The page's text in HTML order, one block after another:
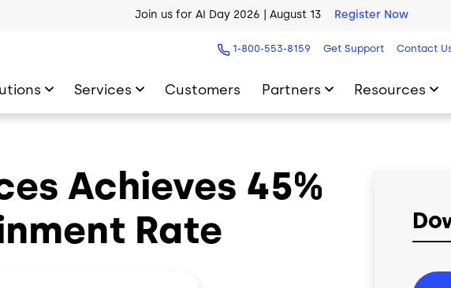
Join us for AI Day 2026 | August 13 Register Now
1-800-553-8159 Get Support Contact
Services Customers Partners Resources
Achieves 45%
Rate